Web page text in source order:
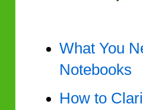
What You
Notebooks
How to